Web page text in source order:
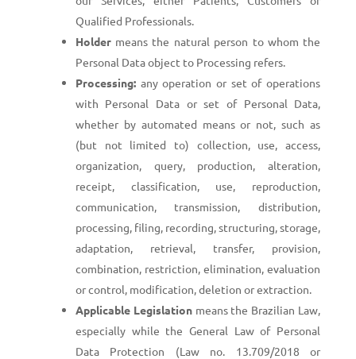
Qualified Professionals.
Holder means the natural person to whom the
Personal Data object to Processing refers.
Processing: any operation or set of operations
with Personal Data or set of Personal Data,
whether by automated means or not, such as
(but not limited to) collection, use, access,
organization, query, production, alteration,
receipt, classification, use, reproduction,
communication, transmission, distribution,
processing, filing, recording, structuring, storage,
adaptation, retrieval, transfer, provision,
combination, restriction, elimination, evaluation
or control, modification, deletion or extraction.
Applicable Legislation means the Brazilian Law,
especially while the General Law of Personal
Data Protection (Law no. 13.709/2018 or